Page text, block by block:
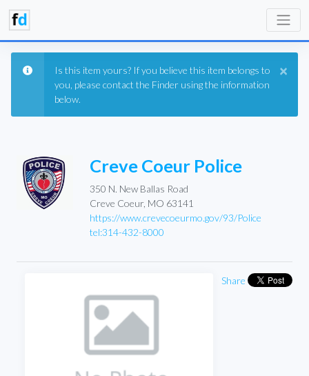
×
Is this item yours? If you believe this item belongs to
you, please contact the Finder using the information
below.
Creve Coeur Police
350 N. New Ballas Road
Creve Coeur, MO 63141
https://www.crevecoeurmo.gov/93/Police
tel:314-432-8000
Share